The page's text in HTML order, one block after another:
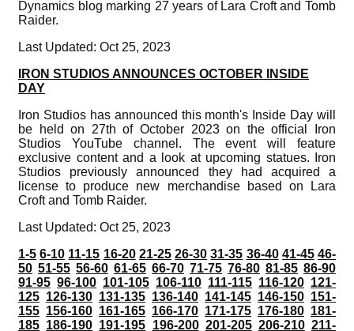
Dynamics blog marking 27 years of Lara Croft and Tomb
Raider.
Last Updated: Oct 25, 2023
IRON STUDIOS ANNOUNCES OCTOBER INSIDE
DAY
Iron Studios has announced this month's Inside Day will
be held on 27th of October 2023 on the official Iron
Studios YouTube channel. The event will feature
exclusive content and a look at upcoming statues. Iron
Studios previously announced they had acquired a
license to produce new merchandise based on Lara
Croft and Tomb Raider.
Last Updated: Oct 25, 2023
1-5 6-10 11-15 16-20 21-25 26-30 31-35 36-40 41-45 46-
50 51-55 56-60 61-65 66-70 71-75 76-80 81-85 86-90
91-95 96-100 101-105 106-110 111-115 116-120 121-
125 126-130 131-135 136-140 141-145 146-150 151-
155 156-160 161-165 166-170 171-175 176-180 181-
185 186-190 191-195 196-200 201-205 206-210 211-